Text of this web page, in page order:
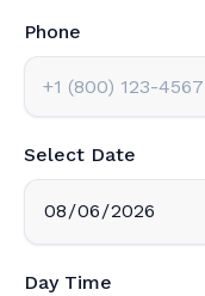
Phone
Select Date
Day Time